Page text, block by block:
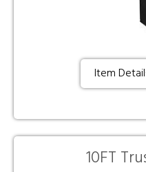
Item
10FT